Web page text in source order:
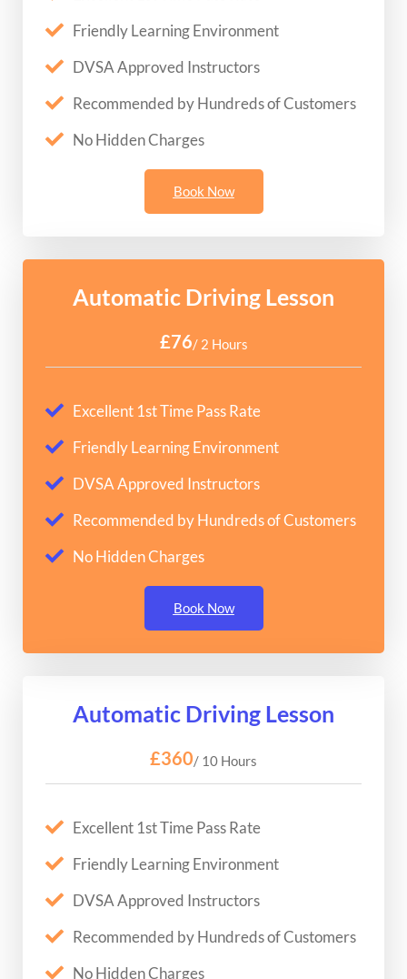
Friendly Learning Environment
DVSA Approved Instructors
Recommended by Hundreds of Customers
No Hidden Charges
Book Now
Automatic Driving Lesson
£76/ 2 Hours
Excellent 1st Time Pass Rate
Friendly Learning Environment
DVSA Approved Instructors
Recommended by Hundreds of Customers
No Hidden Charges
Book Now
Automatic Driving Lesson
£360/ 10 Hours
Excellent 1st Time Pass Rate
Friendly Learning Environment
DVSA Approved Instructors
Recommended by Hundreds of Customers
No Hidden Charges